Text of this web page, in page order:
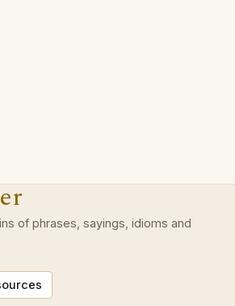
of phrases, sayings, idioms and